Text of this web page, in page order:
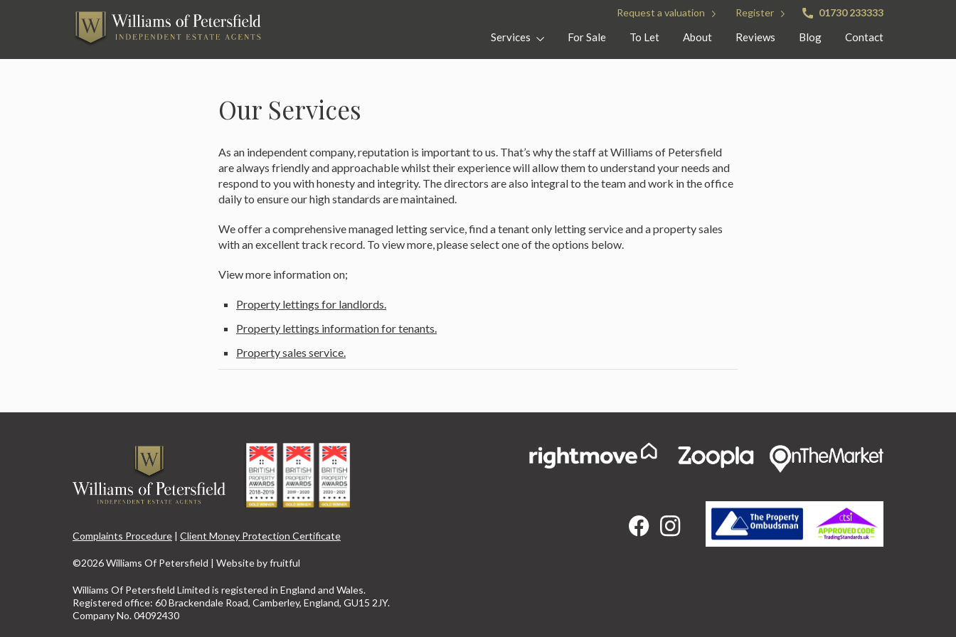
and
Request a valuation Register 01730 233333
Services For Sale To Let About Reviews Blog Contact
Our Services
As an independent company, reputation is important to us. That’s why the staff at Williams of Petersfield
are always friendly and approachable whilst their experience will allow them to understand your needs and
respond to you with honesty and integrity. The directors are also integral to the team and work in the office
daily to ensure our high standards are maintained.
We offer a comprehensive managed letting service, find a tenant only letting service and a property sales
with an excellent track record. To view more, please select one of the options below.
View more information on;
Property lettings for landlords.
Property lettings information for tenants.
Property sales service.
Complaints Procedure | Client Money Protection Certificate
©2026 Williams Of Petersfield | Website byfruitful
Williams Of Petersfield Limited is registered in England and Wales.
Registered office: 60 Brackendale Road, Camberley, England, GU15 2JY.
Company No. 04092430